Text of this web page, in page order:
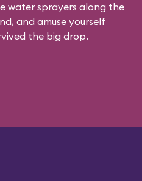
water sprayers along the
and amuse yourself
the big drop.